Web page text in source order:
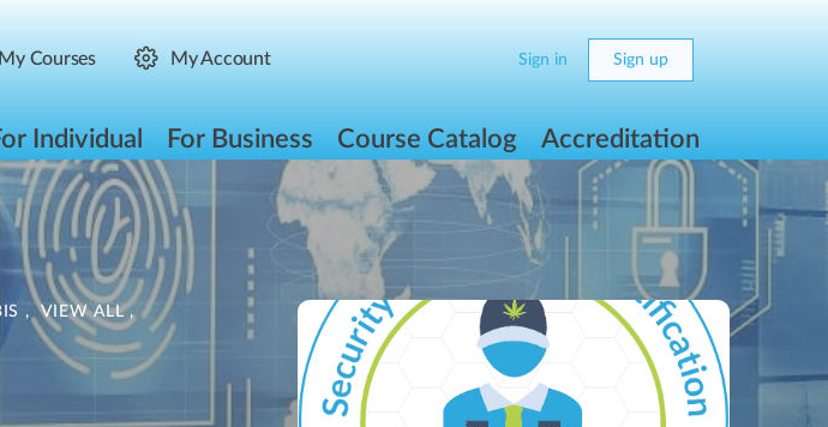
My Courses My Account Sign in Sign up
Individual For Business Course Catalog Accreditation
, VIEW ALL,